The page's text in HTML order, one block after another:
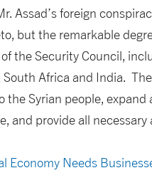
Assad’s foreign
but the remarkable
the Security Council,
South Africa and India.
the Syrian people,
and provide all
Economy Needs